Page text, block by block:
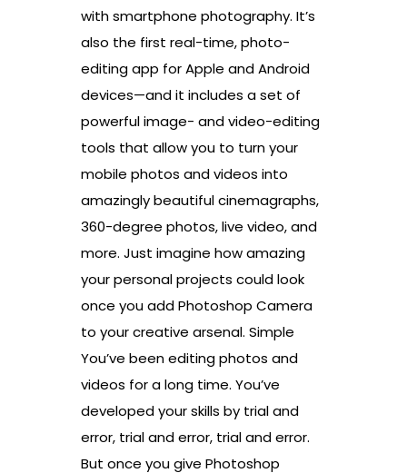
with smartphone photography. It’s
also the first real-time, photo-
editing app for Apple and Android
devices—and it includes a set of
powerful image- and video-editing
tools that allow you to turn your
mobile photos and videos into
amazingly beautiful cinemagraphs,
360-degree photos, live video, and
more. Just imagine how amazing
your personal projects could look
once you add Photoshop Camera
to your creative arsenal. Simple
You’ve been editing photos and
videos for a long time. You’ve
developed your skills by trial and
error, trial and error, trial and error.
But once you give Photoshop